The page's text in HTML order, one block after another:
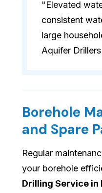
"Elevated
consistent
large
Aquifer Drillers
Borehole
and Spare
Regular
your borehole
Drilling Service in